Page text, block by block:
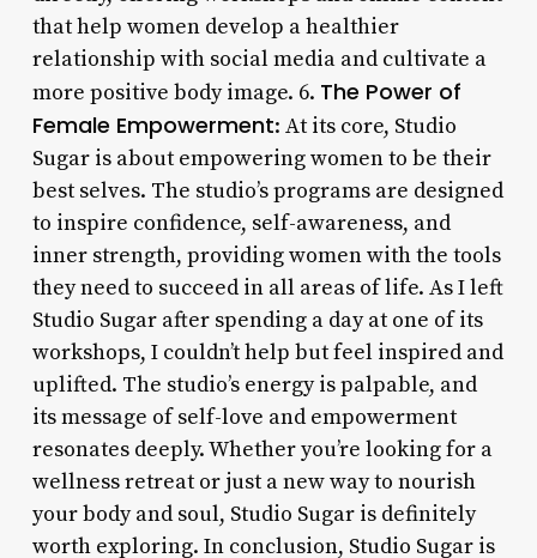
that help women develop a healthier
relationship with social media and cultivate a
more positive body image. 6. The Power of
Female Empowerment: At its core, Studio
Sugar is about empowering women to be their
best selves. The studio’s programs are designed
to inspire confidence, self-awareness, and
inner strength, providing women with the tools
they need to succeed in all areas of life. As I left
Studio Sugar after spending a day at one of its
workshops, I couldn’t help but feel inspired and
uplifted. The studio’s energy is palpable, and
its message of self-love and empowerment
resonates deeply. Whether you’re looking for a
wellness retreat or just a new way to nourish
your body and soul, Studio Sugar is definitely
worth exploring. In conclusion, Studio Sugar is